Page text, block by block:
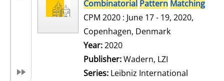
Combinatorial Pattern Matching
CPM 2020 : June 17 - 19, 2020,
Copenhagen, Denmark
Search for this author
Year:2020
Publisher:Wadern, LZI
Series: Leibniz International